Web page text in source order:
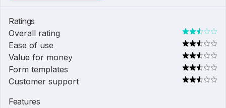
Ratings
Overall rating
Ease of use
Value for money
Form templates
Customer support
Features